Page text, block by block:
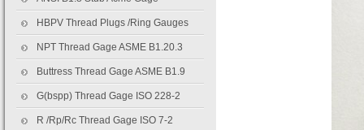
HBPV Thread Plugs /Ring Gauges
NPT Thread Gage ASME B1.20.3
Buttress Thread Gage ASME B1.9
G(bspp) Thread Gage ISO 228-2
R /Rp/Rc Thread Gage ISO 7-2